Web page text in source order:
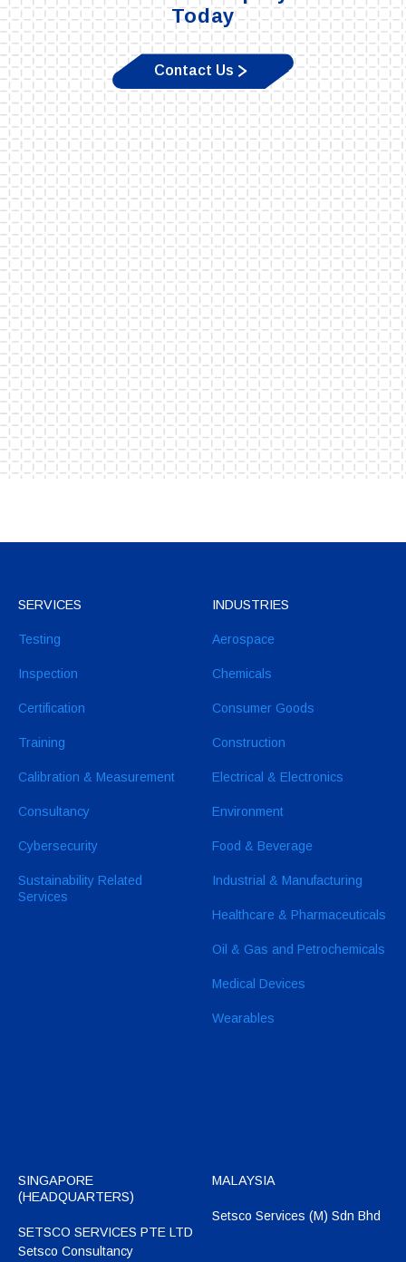
Today
Contact Us
SERVICES
Testing
Inspection
Certification
Training
Calibration & Measurement
Consultancy
Cybersecurity
Sustainability Related
Services
INDUSTRIES
Aerospace
Chemicals
Consumer Goods
Construction
Electrical & Electronics
Environment
Food & Beverage
Industrial & Manufacturing
Healthcare & Pharmaceuticals
Oil & Gas and Petrochemicals
Medical Devices
Wearables
SINGAPORE
(HEADQUARTERS)
SETSCO SERVICES PTE LTD
Setsco Consultancy
MALAYSIA
Setsco Services (M) Sdn Bhd